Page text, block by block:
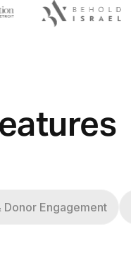
Donor Engagement